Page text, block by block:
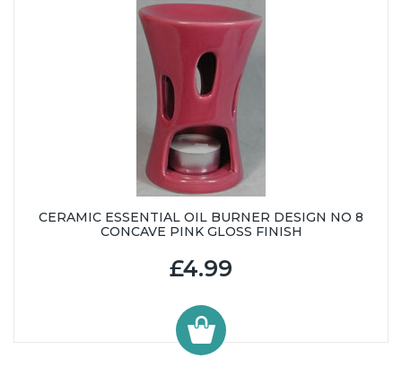
CERAMIC ESSENTIAL OIL BURNER DESIGN NO 8
CONCAVE PINK GLOSS FINISH
£4.99